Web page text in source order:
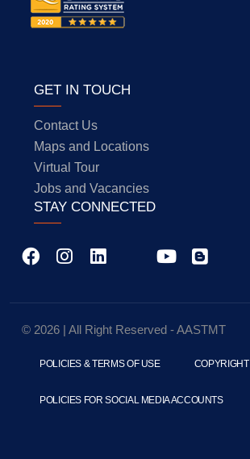
GET IN TOUCH
Contact Us
Maps and Locations
Virtual Tour
Jobs and Vacancies
STAY CONNECTED
© 2026 | All Right Reserved - AASTMT
POLICIES & TERMS OF USE COPYRIGHT
POLICIES FOR SOCIAL MEDIA ACCOUNTS